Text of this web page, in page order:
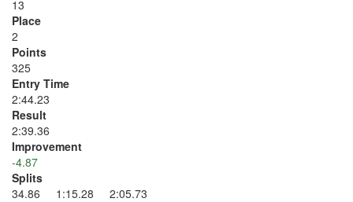
13
Place
2
Points
325
Entry Time
2:44.23
Result
2:39.36
Improvement
-4.87
Splits
34.86 1:15.28 2:05.73